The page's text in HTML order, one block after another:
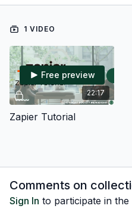
1 VIDEO
22:17
Free preview
Zapier Tutorial
Comments on
Sign In to participate in